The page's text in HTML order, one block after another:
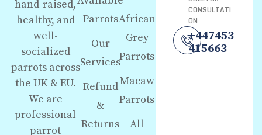
hand-raised,
healthy, and
well-
socialized
parrots across
the UK & EU.
We are
professional
parrot
Parrots
Our
Services
Refund
&
Returns
African
Grey
Parrots
Macaw
Parrots
All
CONSULTATI
ON
+447453
415663